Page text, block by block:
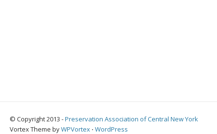
© Copyright 2013 -Preservation Association of Central New York
Vortex Theme byWPVortex ⋅ WordPress